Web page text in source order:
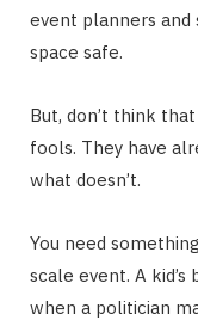
event planners
space safe.
But, don’t think
fools. They have
what doesn’t.
You need
scale event. A
when a politician